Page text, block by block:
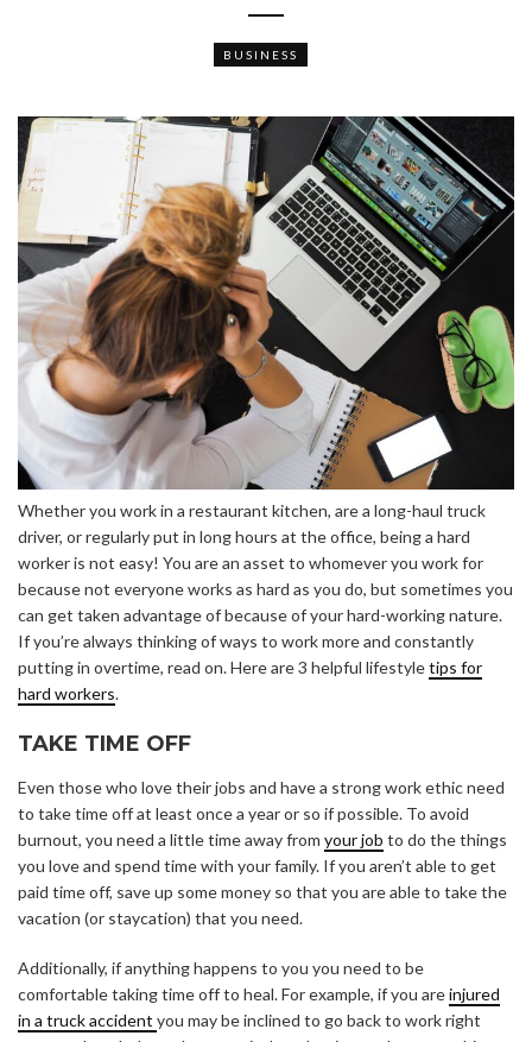
BUSINESS
Whether you work in a restaurant kitchen, are a long-haul truck
driver, or regularly put in long hours at the office, being a hard
worker is not easy! You are an asset to whomever you work for
because not everyone works as hard as you do, but sometimes you
can get taken advantage of because of your hard-working nature.
If you’re always thinking of ways to work more and constantly
putting in overtime, read on. Here are 3 helpful lifestyletips for
hard workers.
TAKE TIME OFF
Even those who love their jobs and have a strong work ethic need
to take time off at least once a year or so if possible. To avoid
burnout, you need a little time away from your job to do the things
you love and spend time with your family. If you aren’t able to get
paid time off, save up some money so that you are able to take the
vacation (or staycation) that you need.
Additionally, if anything happens to you you need to be
comfortable taking time off to heal. For example, if you areinjured
in a truck accident you may be inclined to go back to work right